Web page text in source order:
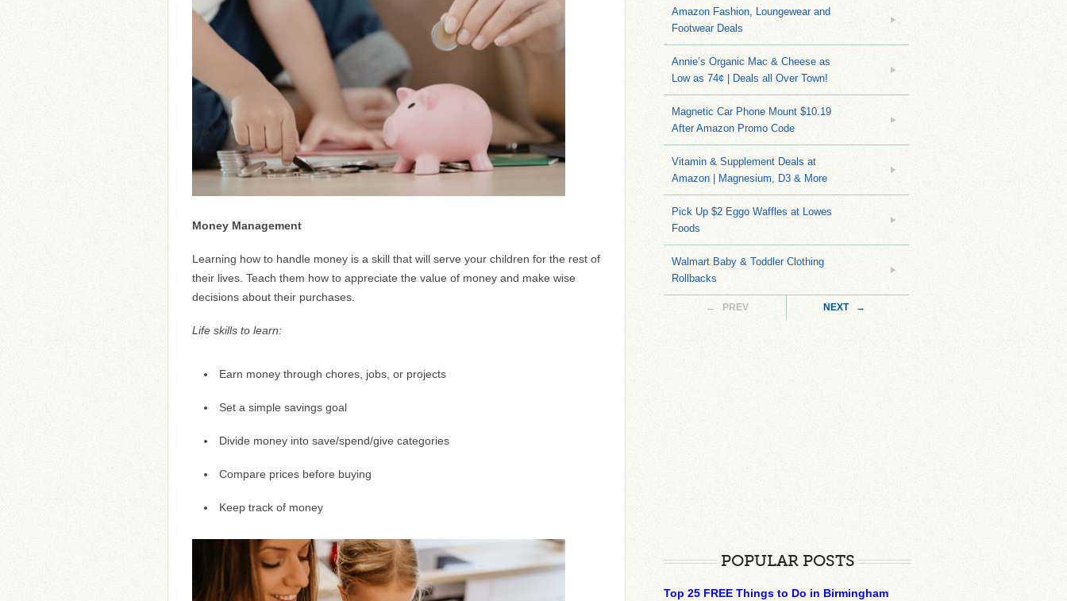
Money Management
Learning how to handle money is a skill that will serve your children for the rest of
their lives. Teach them how to appreciate the value of money and make wise
decisions about their purchases.
Life skills to learn:
Earn money through chores, jobs, or projects
Set a simple savings goal
Divide money into save/spend/give categories
Compare prices before buying
Keep track of money
Amazon Fashion, Loungewear and
Footwear Deals
Annie’s Organic Mac & Cheese as
Low as 74¢ | Deals all Over Town!
Magnetic Car Phone Mount $10.19
After Amazon Promo Code
Vitamin & Supplement Deals at
Amazon | Magnesium, D3 & More
Pick Up $2 Eggo Waffles at Lowes
Foods
Walmart Baby & Toddler Clothing
Rollbacks
← PREV NEXT →
POPULAR POSTS
Top 25 FREE Things to Do in Birmingham